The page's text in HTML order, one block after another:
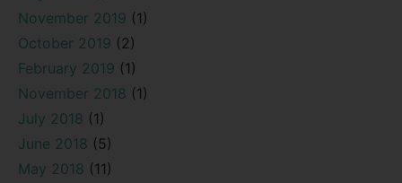
November 2019 (1)
October 2019 (2)
February 2019 (1)
November 2018 (1)
July 2018 (1)
June 2018 (5)
May 2018 (11)